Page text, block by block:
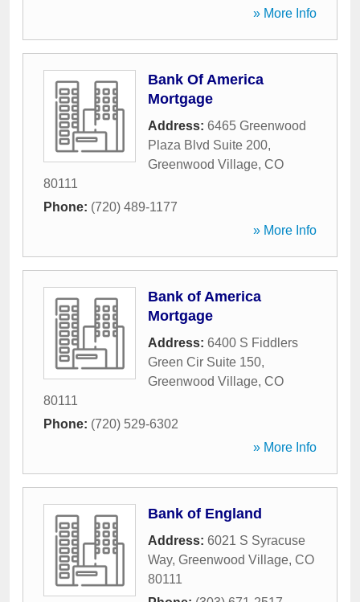
» More Info
Bank Of America
Mortgage
Address: 6465 Greenwood
Plaza Blvd Suite 200,
Greenwood Village, CO
80111
Phone: (720) 489-1177
» More Info
Bank of America
Mortgage
Address: 6400 S Fiddlers
Green Cir Suite 150,
Greenwood Village, CO
80111
Phone: (720) 529-6302
» More Info
Bank of England
Address: 6021 S Syracuse
Way, Greenwood Village, CO
80111